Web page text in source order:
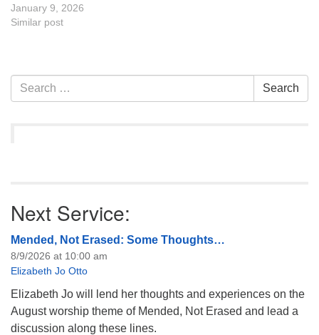
January 9, 2026
Similar post
Section
Navigation
Search
for:
Search
Next Service:
Mended, Not Erased: Some Thoughts…
8/9/2026 at 10:00 am
Elizabeth Jo Otto
Elizabeth Jo will lend her thoughts and experiences on the
August worship theme of Mended, Not Erased and lead a
discussion along these lines.